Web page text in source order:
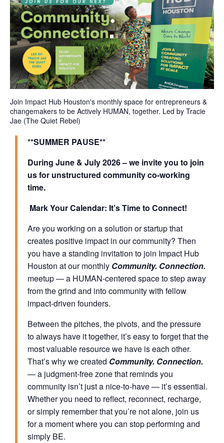
Join Impact Hub Houston's monthly space for entrepreneurs &
changemakers to be Actively HUMAN, together. Led by Tracie
Jae (The Quiet Rebel)
**SUMMER PAUSE**
During June & July 2026 – we invite you to join
us for unstructured community co-working
time.
Mark Your Calendar: It’s Time to Connect!
Are you working on a solution or startup that
creates positive impact in our community? Then
you have a standing invitation to join Impact Hub
Houston at our monthly Community. Connection.
meetup — a HUMAN-centered space to step away
from the grind and into community with fellow
impact-driven founders.
Between the pitches, the pivots, and the pressure
to always have it together, it’s easy to forget that the
most valuable resource we have is each other.
That’s why we created Community. Connection.
— a judgment-free zone that reminds you
community isn’t just a nice-to-have — it’s essential.
Whether you need to reflect, reconnect, recharge,
or simply remember that you’re not alone, join us
for a moment where you can stop performing and
simply BE.